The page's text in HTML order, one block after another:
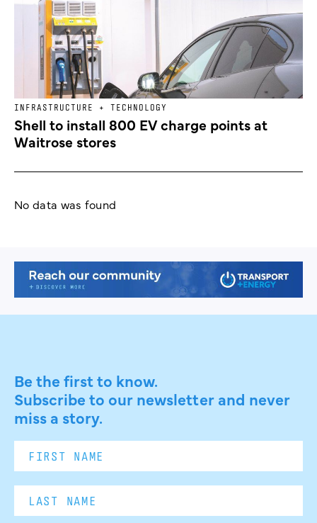
INFRASTRUCTURE + TECHNOLOGY
Shell to install 800 EV charge points at
Waitrose stores
No data was found
Be the first to know.
Subscribe to our newsletter and never
miss a story.